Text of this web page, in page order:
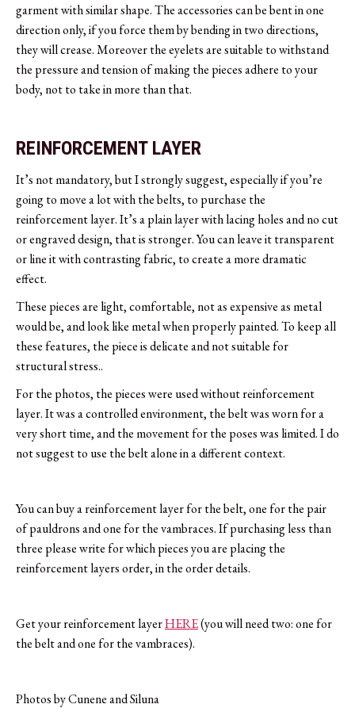
garment with similar shape. The accessories can be bent in one
direction only, if you force them by bending in two directions,
they will crease. Moreover the eyelets are suitable to withstand
the pressure and tension of making the pieces adhere to your
body, not to take in more than that.
REINFORCEMENT LAYER
It’s not mandatory, but I strongly suggest, especially if you’re
going to move a lot with the belts, to purchase the
reinforcement layer. It’s a plain layer with lacing holes and no cut
or engraved design, that is stronger. You can leave it transparent
or line it with contrasting fabric, to create a more dramatic
effect.
These pieces are light, comfortable, not as expensive as metal
would be, and look like metal when properly painted. To keep all
these features, the piece is delicate and not suitable for
structural stress..
For the photos, the pieces were used without reinforcement
layer. It was a controlled environment, the belt was worn for a
very short time, and the movement for the poses was limited. I do
not suggest to use the belt alone in a different context.
You can buy a reinforcement layer for the belt, one for the pair
of pauldrons and one for the vambraces. If purchasing less than
three please write for which pieces you are placing the
reinforcement layers order, in the order details.
Get your reinforcement layerHERE(you will need two: one for
the belt and one for the vambraces).
Photos by Cunene and Siluna